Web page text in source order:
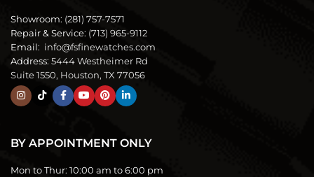
Showroom: (281) 757-7571
Repair & Service: (713) 965-9112
Email: info@fsfinewatches.com
Address: 5444 Westheimer Rd
Suite 1550, Houston, TX 77056
BY APPOINTMENT ONLY
Mon to Thur: 10:00 am to 6:00 pm